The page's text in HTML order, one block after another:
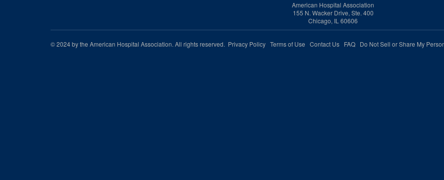
American Hospital Association
155 N. Wacker Drive, Ste. 400
Chicago, IL 60606
© 2024 by the American Hospital Association. All rights reserved. Privacy Policy Terms of Use Contact Us FAQ Do Not Sell or Share My